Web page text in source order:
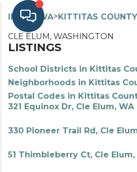
INDEX> WA>KITTITAS COUNTY
CLE ELUM, WASHINGTON
LISTINGS
School Districts in Kittitas
Neighborhoods in Kittitas
Postal Codes in Kittitas
321 Equinox Dr, Cle Elum, WA
330 Pioneer Trail Rd, Cle
51 Thimbleberry Ct, Cle